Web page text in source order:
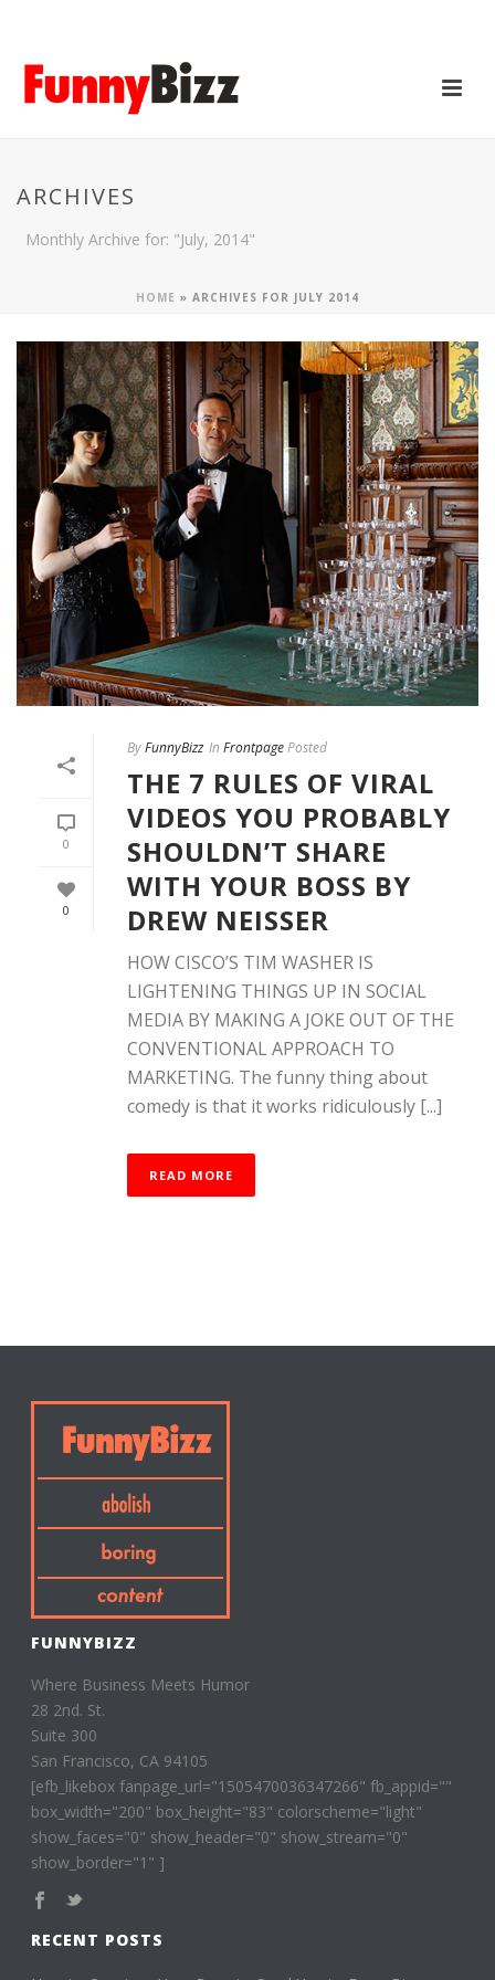
ARCHIVES
Monthly Archive for: "July, 2014"
HOME » ARCHIVES FOR JULY 2014
0
0
ByFunnyBizz In FrontpagePosted
THE 7 RULES OF VIRAL
VIDEOS YOU PROBABLY
SHOULDN’T SHARE
WITH YOUR BOSS BY
DREW NEISSER
HOW CISCO’S TIM WASHER IS
LIGHTENING THINGS UP IN SOCIAL
MEDIA BY MAKING A JOKE OUT OF THE
CONVENTIONAL APPROACH TO
MARKETING. The funny thing about
comedy is that it works ridiculously [...]
READ MORE
FUNNYBIZZ
Where Business Meets Humor
28 2nd. St.
Suite 300
San Francisco, CA 94105
[efb_likebox fanpage_url="1505470036347266" fb_appid=""
box_width="200" box_height="83" colorscheme="light"
show_faces="0" show_header="0" show_stream="0"
show_border="1" ]
RECENT POSTS